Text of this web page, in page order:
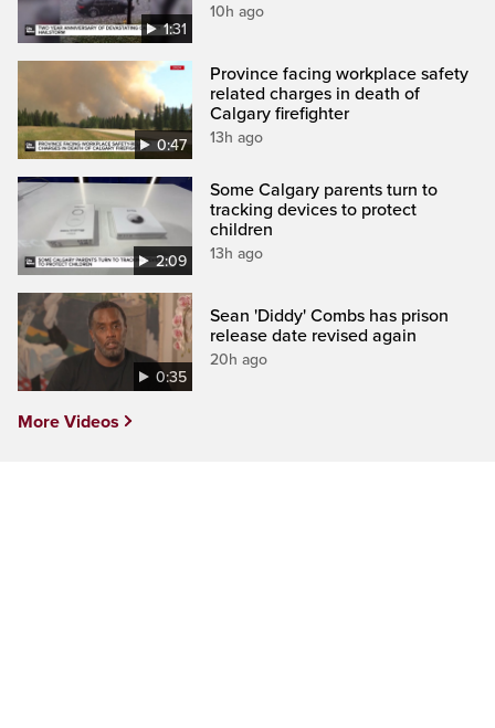
1:31
10h ago
0:47
Province facing workplace safety
related charges in death of
Calgary firefighter
13h ago
2:09
Some Calgary parents turn to
tracking devices to protect
children
13h ago
0:35
Sean 'Diddy' Combs has prison
release date revised again
20h ago
More Videos